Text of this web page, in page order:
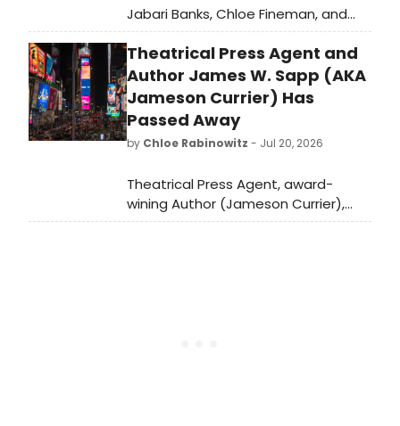
Jabari Banks, Chloe Fineman, and
Jamie McShane as series regulars,
with Ben McKenzie joining as a
recurring guest star in the Harlan
Coben-inspired drama.
Theatrical Press Agent and
Author James W. Sapp (AKA
Jameson Currier) Has
Passed Away
by Chloe Rabinowitz - Jul 20, 2026
Theatrical Press Agent, award-
wining Author (Jameson Currier),
Independent Publisher devoted to